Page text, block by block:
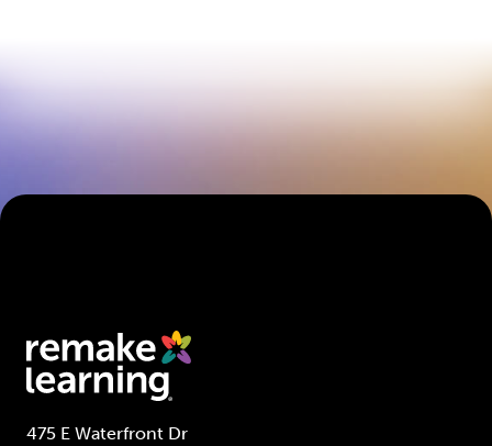
475 E Waterfront Dr